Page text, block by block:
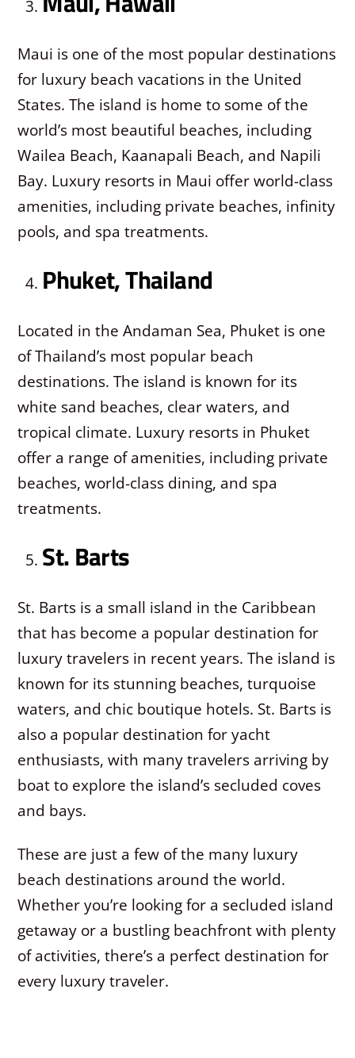
Maui is one of the most popular destinations
for luxury beach vacations in the United
States. The island is home to some of the
world’s most beautiful beaches, including
Wailea Beach, Kaanapali Beach, and Napili
Bay. Luxury resorts in Maui offer world-class
amenities, including private beaches, infinity
pools, and spa treatments.
Phuket, Thailand
Located in the Andaman Sea, Phuket is one
of Thailand’s most popular beach
destinations. The island is known for its
white sand beaches, clear waters, and
tropical climate. Luxury resorts in Phuket
offer a range of amenities, including private
beaches, world-class dining, and spa
treatments.
St. Barts
St. Barts is a small island in the Caribbean
that has become a popular destination for
luxury travelers in recent years. The island is
known for its stunning beaches, turquoise
waters, and chic boutique hotels. St. Barts is
also a popular destination for yacht
enthusiasts, with many travelers arriving by
boat to explore the island’s secluded coves
and bays.
These are just a few of the many luxury
beach destinations around the world.
Whether you’re looking for a secluded island
getaway or a bustling beachfront with plenty
of activities, there’s a perfect destination for
every luxury traveler.